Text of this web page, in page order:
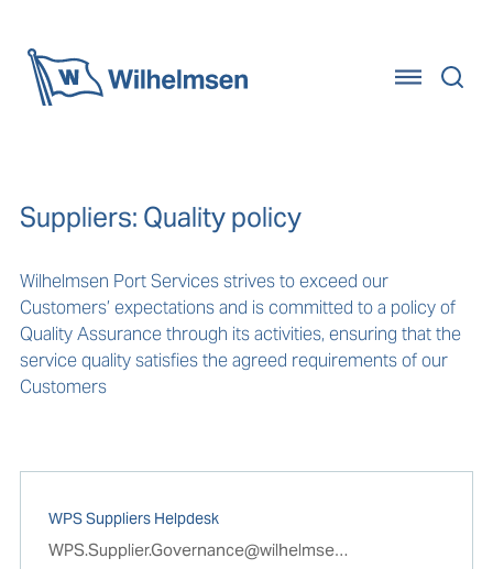
Suppliers: Quality policy
Wilhelmsen Port Services strives to exceed our
Customers’ expectations and is committed to a policy of
Quality Assurance through its activities, ensuring that the
service quality satisfies the agreed requirements of our
Customers
WPS Suppliers Helpdesk
WPS.Supplier.Governance@wilhelmsen.com